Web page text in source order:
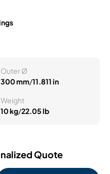
Outer Ø
300 mm/11.811 in
Weight
10 kg/22.05 lb
Quote